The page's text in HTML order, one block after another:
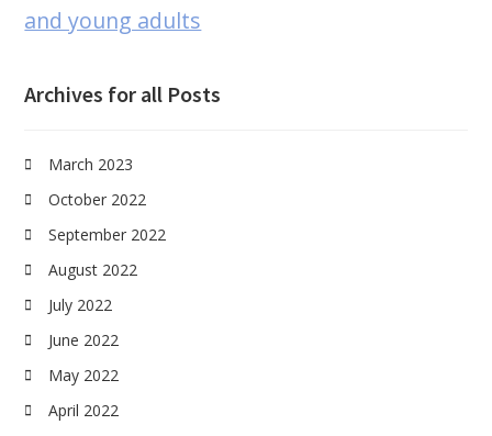
and young adults
Archives for all Posts
March 2023
October 2022
September 2022
August 2022
July 2022
June 2022
May 2022
April 2022